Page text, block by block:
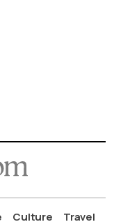
Culture Travel